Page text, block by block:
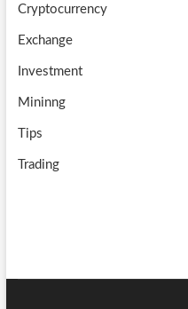
Cryptocurrency
Exchange
Investment
Mininng
Tips
Trading